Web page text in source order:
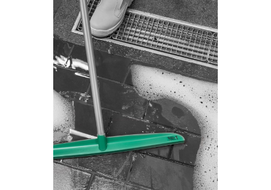
HACCP
Compliant
Hygiene
Equipment
Australia